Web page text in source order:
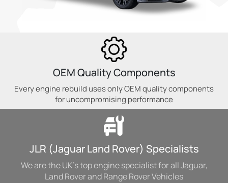
OEM Quality Components
Every engine rebuild uses only OEM quality components
for uncompromising performance
JLR (Jaguar Land Rover) Specialists
We are the UK's top engine specialist for all Jaguar,
Land Rover and Range Rover Vehicles